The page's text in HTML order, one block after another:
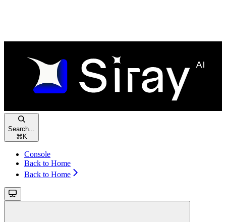
Search...
⌘ K
Console
Back to Home
Back to Home